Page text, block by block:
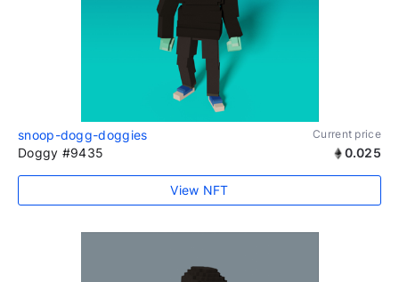
snoop-dogg-doggies Current price
Doggy #9435 0.025
View NFT